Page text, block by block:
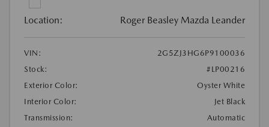
Location: Roger Beasley Mazda Leander
VIN:
2G5ZJ3HG6P9100036
Stock:
#LP00216
Exterior Color:
Oyster White
Interior Color:
Jet Black
Transmission:
Automatic